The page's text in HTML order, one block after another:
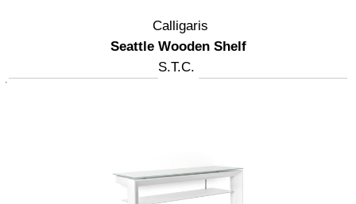
Calligaris
Seattle Wooden Shelf
S.T.C.